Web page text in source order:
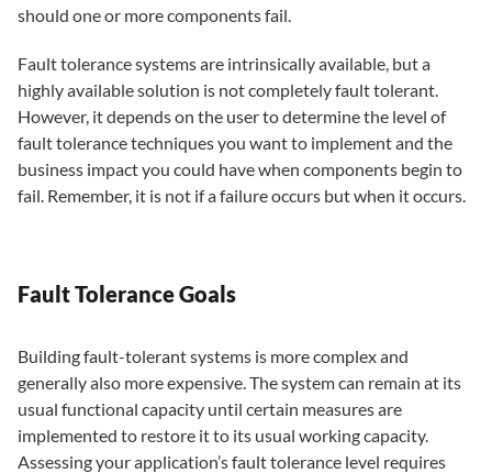
should one or more components fail.
Fault tolerance systems are intrinsically available, but a
highly available solution is not completely fault tolerant.
However, it depends on the user to determine the level of
fault tolerance techniques you want to implement and the
business impact you could have when components begin to
fail. Remember, it is not if a failure occurs but when it occurs.
Fault Tolerance Goals
Building fault-tolerant systems is more complex and
generally also more expensive. The system can remain at its
usual functional capacity until certain measures are
implemented to restore it to its usual working capacity.
Assessing your application’s fault tolerance level requires